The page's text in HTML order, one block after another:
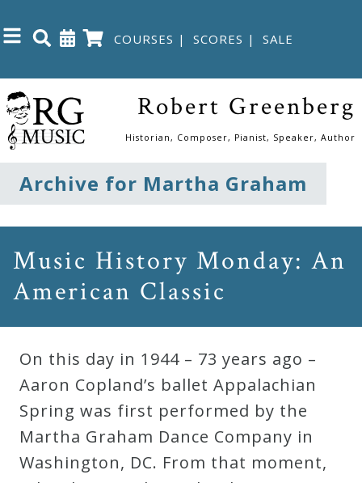
COURSES | SCORES | SALE
Close
Home
Shop
The
Great
Courses
Webcourses
Robert
Greenberg
Scores
Robert Greenberg
Historian, Composer, Pianist, Speaker, Author
Archive for Martha Graham
Music History Monday: An
American Classic
On this day in 1944 – 73 years ago –
Aaron Copland’s ballet Appalachian
Spring was first performed by the
Martha Graham Dance Company in
Washington, DC. From that moment,